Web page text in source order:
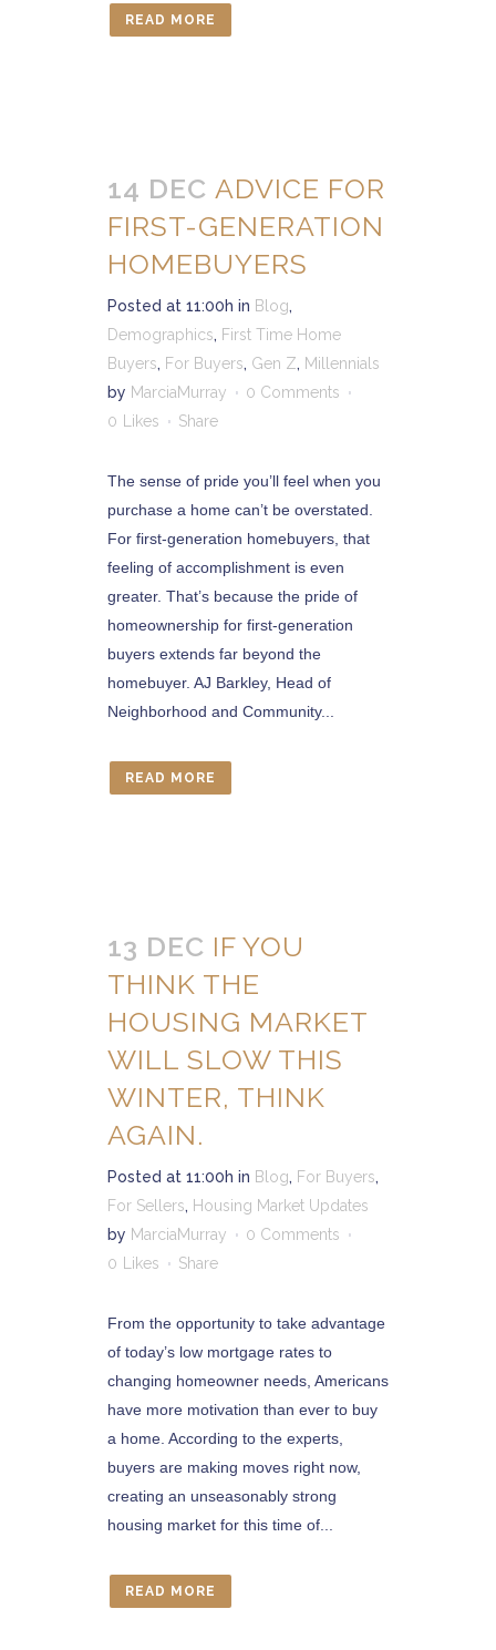
READ MORE
14 DEC ADVICE FOR
FIRST-GENERATION
HOMEBUYERS
Posted at 11:00h in Blog,
Demographics, First Time Home
Buyers, For Buyers, Gen Z, Millennials
by MarciaMurray
0 Comments
0
Likes Share
The sense of pride you’ll feel when you
purchase a home can’t be overstated.
For first-generation homebuyers, that
feeling of accomplishment is even
greater. That’s because the pride of
homeownership for first-generation
buyers extends far beyond the
homebuyer. AJ Barkley, Head of
Neighborhood and Community...
READ MORE
13 DEC IF YOU
THINK THE
HOUSING MARKET
WILL SLOW THIS
WINTER, THINK
AGAIN.
Posted at 11:00h in Blog, For Buyers,
For Sellers, Housing Market Updates
by MarciaMurray
0 Comments
0
Likes Share
From the opportunity to take advantage
of today’s low mortgage rates to
changing homeowner needs, Americans
have more motivation than ever to buy
a home. According to the experts,
buyers are making moves right now,
creating an unseasonably strong
housing market for this time of...
READ MORE